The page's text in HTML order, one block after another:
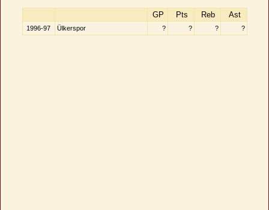
GP Pts Reb Ast
1996-97 Ülkerspor ? ? ? ?